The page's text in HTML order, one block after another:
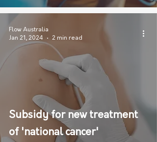
Subsidy for new treatment
of 'national cancer'
Flow Australia
Jan 21, 2024
2 min read